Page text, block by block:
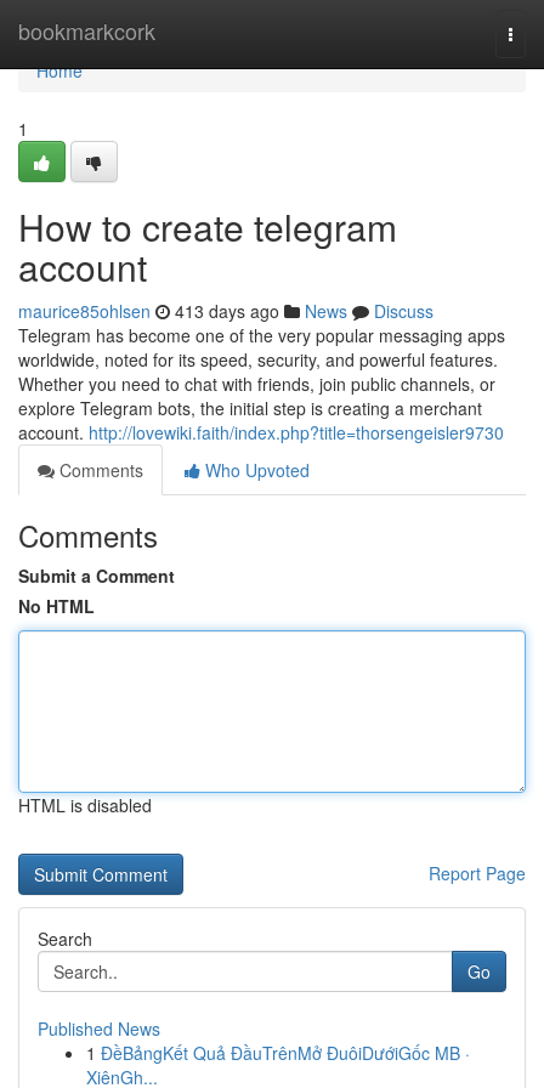
bookmarkcork
Home
Home
1
How to create telegram
account
maurice85ohlsen 413 days ago News
Discuss
Telegram has become one of the very popular messaging apps
worldwide, noted for its speed, security, and powerful features.
Whether you need to chat with friends, join public channels, or
explore Telegram bots, the initial step is creating a merchant
account. http://lovewiki.faith/index.php?title=thorsengeisler9730
Comments
Who Upvoted
Comments
Submit a Comment
No HTML
HTML is disabled
Report Page
Search
Go
Published News
1 ĐềBảngKết Quả ĐầuTrênMở ĐuôiDướiGốc MB ·
XiênGh...